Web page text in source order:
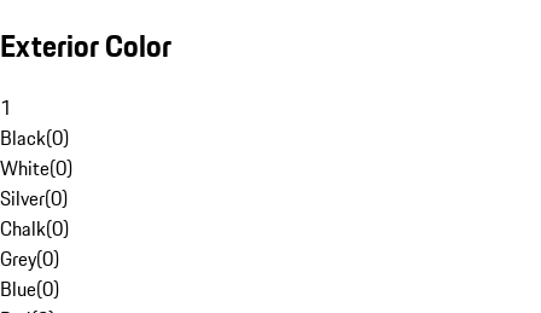
Exterior Color
1
Black(0)
White(0)
Silver(0)
Chalk(0)
Grey(0)
Blue(0)